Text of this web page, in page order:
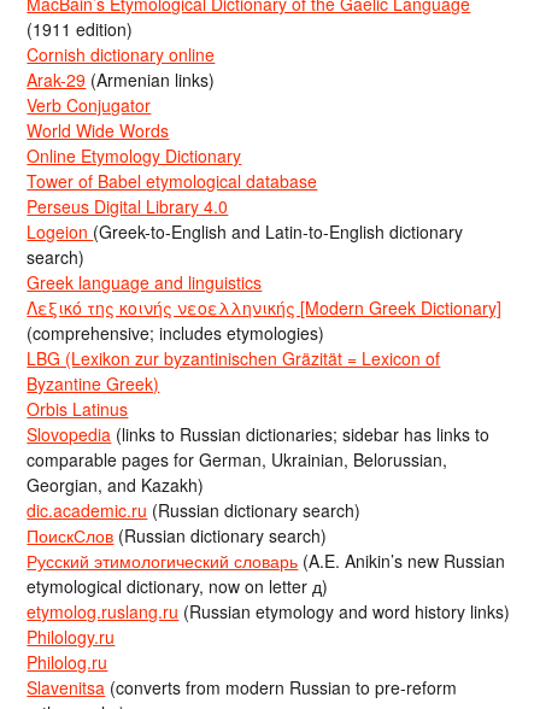
(1911 edition)
Cornish dictionary online
Arak-29 (Armenian links)
Verb Conjugator
World Wide Words
Online Etymology Dictionary
Tower of Babel etymological database
Perseus Digital Library 4.0
Logeion (Greek-to-English and Latin-to-English dictionary
search)
Greek language and linguistics
Λεξικό της κοινής νεοελληνικής [Modern Greek Dictionary]
(comprehensive; includes etymologies)
LBG (Lexikon zur byzantinischen Gräzität = Lexicon of
Byzantine Greek)
Orbis Latinus
Slovopedia (links to Russian dictionaries; sidebar has links to
comparable pages for German, Ukrainian, Belorussian,
Georgian, and Kazakh)
dic.academic.ru (Russian dictionary search)
ПоискСлов (Russian dictionary search)
Русский этимологический словарь (A.E. Anikin’s new Russian
etymological dictionary, now on letter д)
etymolog.ruslang.ru (Russian etymology and word history links)
Philology.ru
Philolog.ru
Slavenitsa (converts from modern Russian to pre-reform